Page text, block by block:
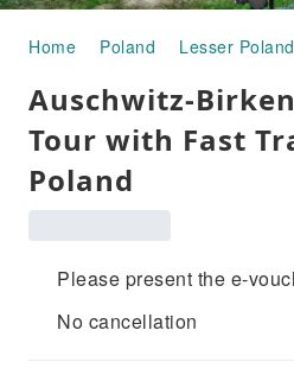
Home Poland Lesser Poland
Auschwitz-
Tour with Fast
Poland
Please present the e-
No cancellation